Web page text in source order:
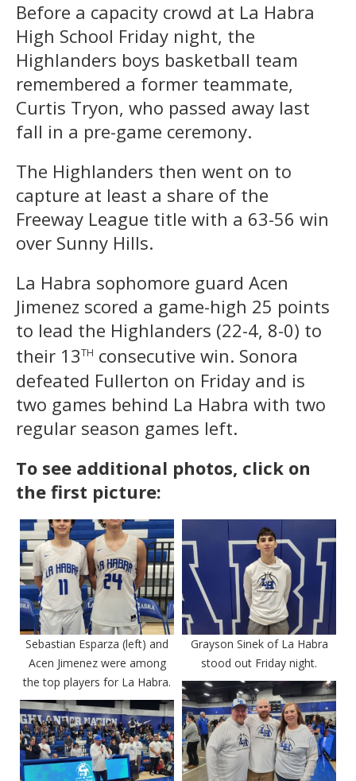
Before a capacity crowd at La Habra
High School Friday night, the
Highlanders boys basketball team
remembered a former teammate,
Curtis Tryon, who passed away last
fall in a pre-game ceremony.
The Highlanders then went on to
capture at least a share of the
Freeway League title with a 63-56 win
over Sunny Hills.
La Habra sophomore guard Acen
Jimenez scored a game-high 25 points
to lead the Highlanders (22-4, 8-0) to
their 13th consecutive win. Sonora
defeated Fullerton on Friday and is
two games behind La Habra with two
regular season games left.
To see additional photos, click on
the first picture:
Sebastian Esparza (left) and
Acen Jimenez were among
the top players for La Habra.
Grayson Sinek of La Habra
stood out Friday night.